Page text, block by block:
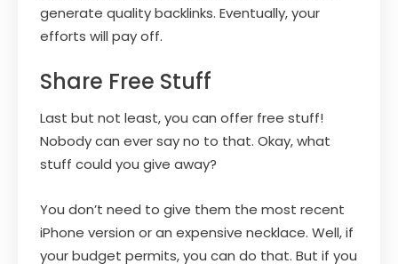
generate quality backlinks. Eventually, your
efforts will pay off.
Share Free Stuff
Last but not least, you can offer free stuff!
Nobody can ever say no to that. Okay, what
stuff could you give away?
You don’t need to give them the most recent
iPhone version or an expensive necklace. Well, if
your budget permits, you can do that. But if you